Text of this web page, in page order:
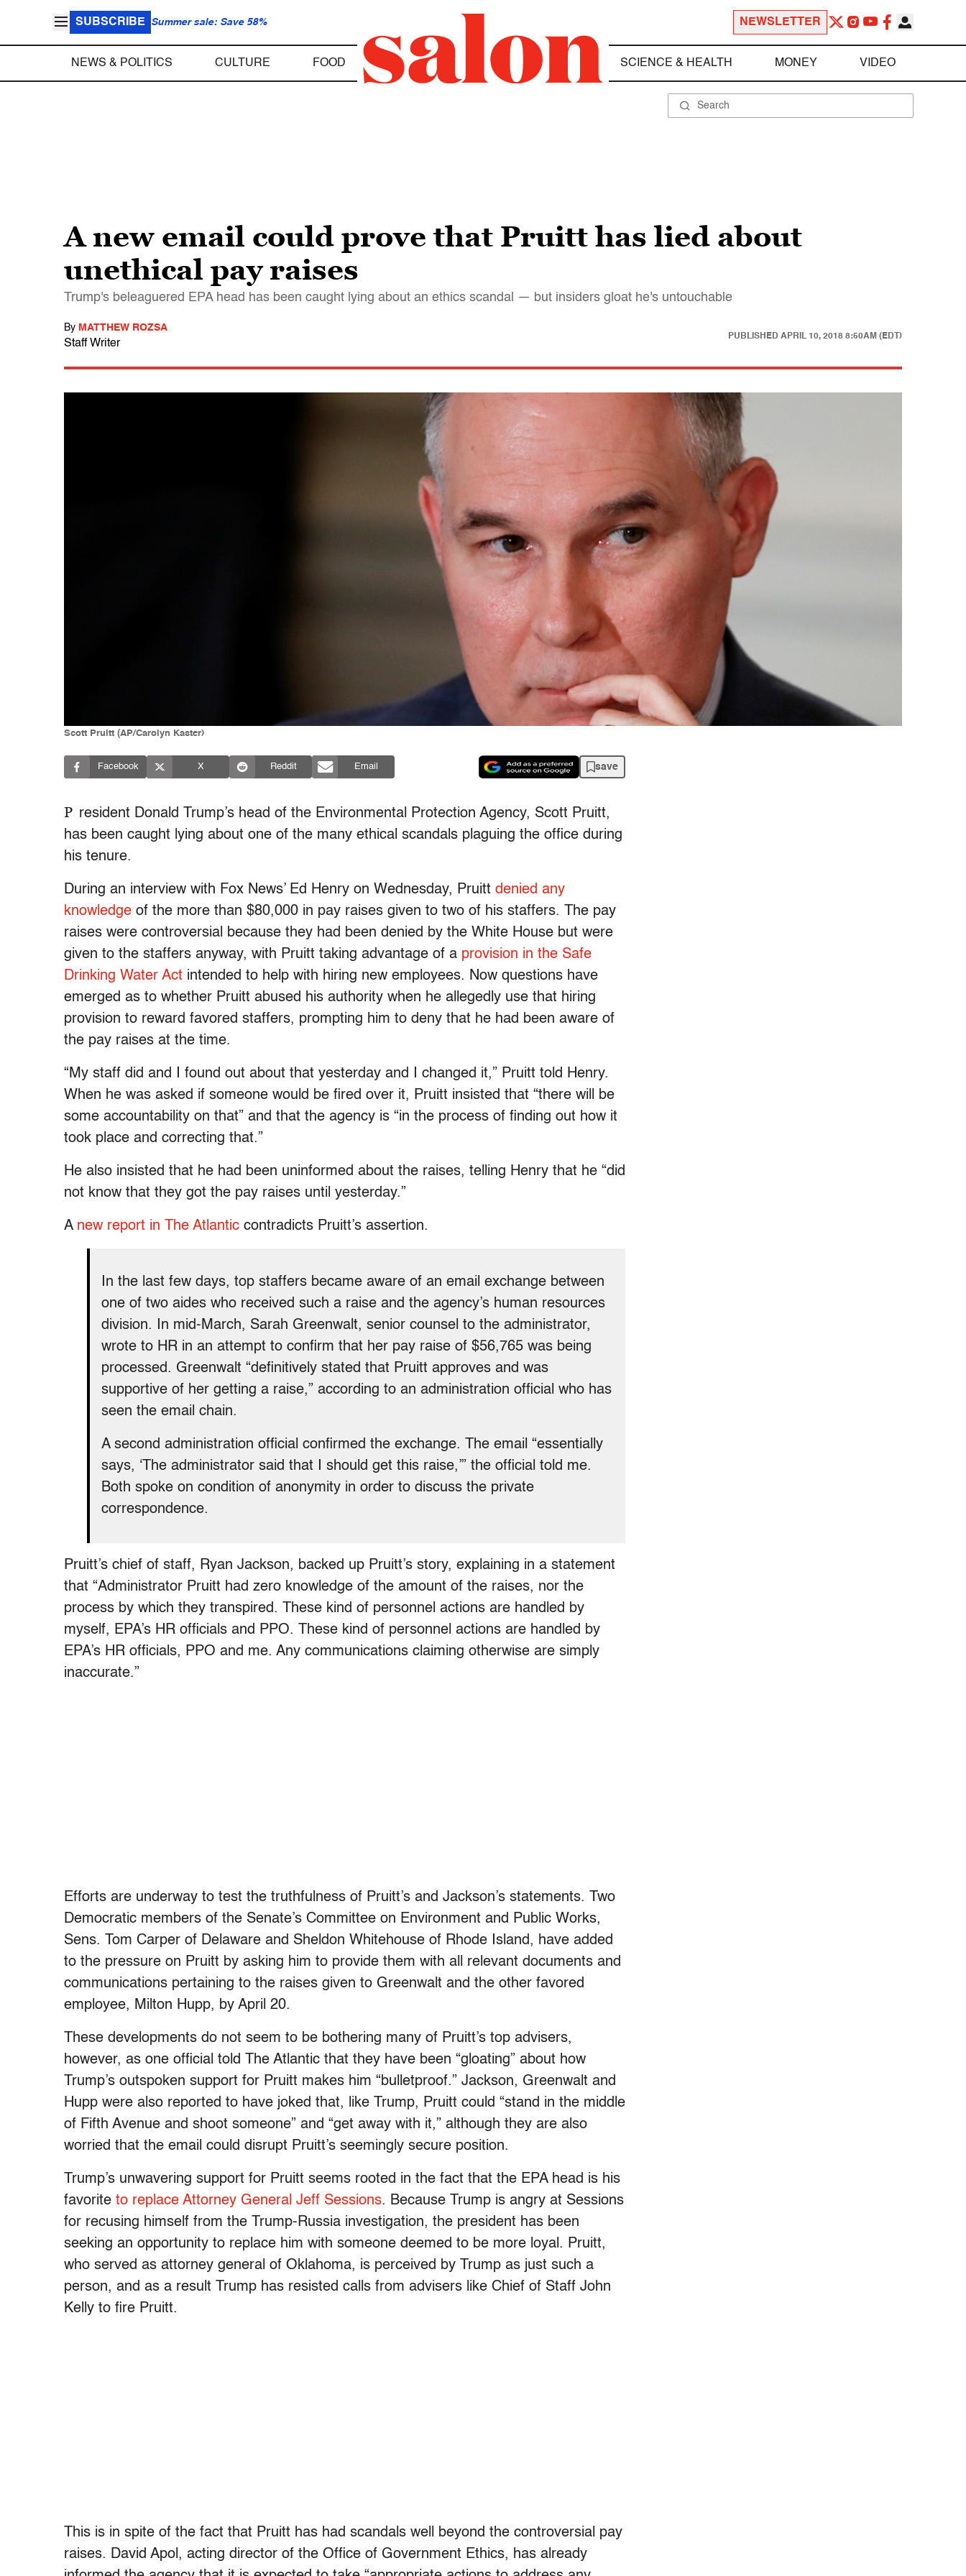
SUBSCRIBE Summer sale: Save 58% NEWSLETTER
NEWS & POLITICS CULTURE FOOD SCIENCE & HEALTH MONEY VIDEO
A new email could prove that Pruitt has lied about
unethical pay raises
Trump's beleaguered EPA head has been caught lying about an ethics scandal — but insiders gloat he's untouchable
By MATTHEW ROZSA
Staff Writer
PUBLISHED APRIL 10, 2018 8:50AM (EDT)
Scott Pruitt (AP/Carolyn Kaster)
Facebook X Reddit Email save
P resident Donald Trump’s head of the Environmental Protection Agency, Scott Pruitt,
has been caught lying about one of the many ethical scandals plaguing the office during
his tenure.
During an interview with Fox News’ Ed Henry on Wednesday, Pruitt denied any
knowledge of the more than $80,000 in pay raises given to two of his staffers. The pay
raises were controversial because they had been denied by the White House but were
given to the staffers anyway, with Pruitt taking advantage of a provision in the Safe
Drinking Water Act intended to help with hiring new employees. Now questions have
emerged as to whether Pruitt abused his authority when he allegedly use that hiring
provision to reward favored staffers, prompting him to deny that he had been aware of
the pay raises at the time.
“My staff did and I found out about that yesterday and I changed it,” Pruitt told Henry.
When he was asked if someone would be fired over it, Pruitt insisted that “there will be
some accountability on that” and that the agency is “in the process of finding out how it
took place and correcting that.”
He also insisted that he had been uninformed about the raises, telling Henry that he “did
not know that they got the pay raises until yesterday.”
A new report in The Atlantic contradicts Pruitt’s assertion.
In the last few days, top staffers became aware of an email exchange between
one of two aides who received such a raise and the agency’s human resources
division. In mid-March, Sarah Greenwalt, senior counsel to the administrator,
wrote to HR in an attempt to confirm that her pay raise of $56,765 was being
processed. Greenwalt “definitively stated that Pruitt approves and was
supportive of her getting a raise,” according to an administration official who has
seen the email chain.
A second administration official confirmed the exchange. The email “essentially
says, ‘The administrator said that I should get this raise,’” the official told me.
Both spoke on condition of anonymity in order to discuss the private
correspondence.
Pruitt’s chief of staff, Ryan Jackson, backed up Pruitt’s story, explaining in a statement
that “Administrator Pruitt had zero knowledge of the amount of the raises, nor the
process by which they transpired. These kind of personnel actions are handled by
myself, EPA’s HR officials and PPO. These kind of personnel actions are handled by
EPA’s HR officials, PPO and me. Any communications claiming otherwise are simply
inaccurate.”
Efforts are underway to test the truthfulness of Pruitt’s and Jackson’s statements. Two
Democratic members of the Senate’s Committee on Environment and Public Works,
Sens. Tom Carper of Delaware and Sheldon Whitehouse of Rhode Island, have added
to the pressure on Pruitt by asking him to provide them with all relevant documents and
communications pertaining to the raises given to Greenwalt and the other favored
employee, Milton Hupp, by April 20.
These developments do not seem to be bothering many of Pruitt’s top advisers,
however, as one official told The Atlantic that they have been “gloating” about how
Trump’s outspoken support for Pruitt makes him “bulletproof.” Jackson, Greenwalt and
Hupp were also reported to have joked that, like Trump, Pruitt could “stand in the middle
of Fifth Avenue and shoot someone” and “get away with it,” although they are also
worried that the email could disrupt Pruitt’s seemingly secure position.
Trump’s unwavering support for Pruitt seems rooted in the fact that the EPA head is his
favorite to replace Attorney General Jeff Sessions. Because Trump is angry at Sessions
for recusing himself from the Trump-Russia investigation, the president has been
seeking an opportunity to replace him with someone deemed to be more loyal. Pruitt,
who served as attorney general of Oklahoma, is perceived by Trump as just such a
person, and as a result Trump has resisted calls from advisers like Chief of Staff John
Kelly to fire Pruitt.
This is in spite of the fact that Pruitt has had scandals well beyond the controversial pay
raises. David Apol, acting director of the Office of Government Ethics, has already